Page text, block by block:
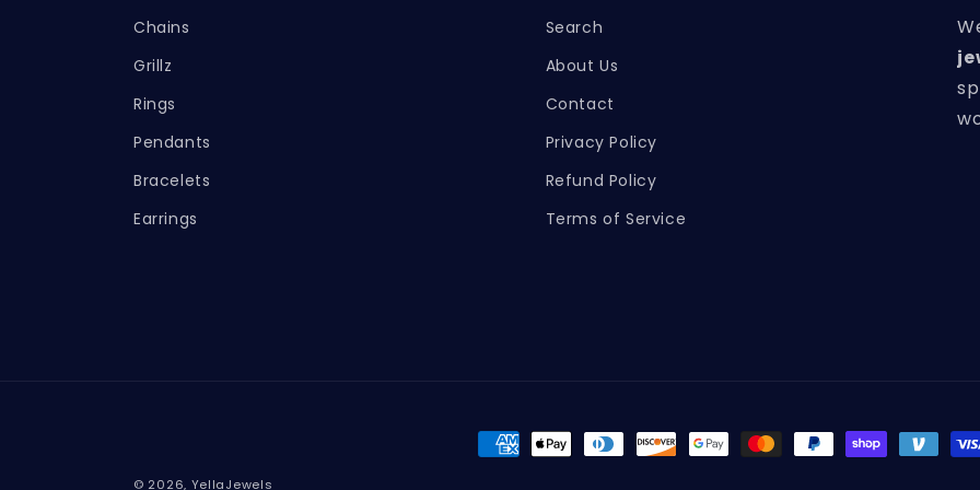
Chains
Grillz
Rings
Pendants
Bracelets
Earrings
Search
About Us
Contact
Privacy Policy
Refund Policy
Terms of Service
Payment
© 2026, YellaJewels